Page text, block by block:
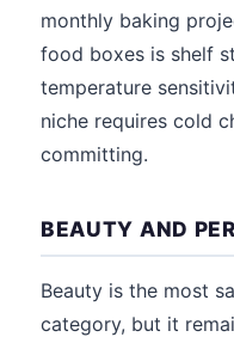
monthly baking
food boxes is shelf
temperature
niche requires cold
committing.
BEAUTY AND
Beauty is the most
category, but it